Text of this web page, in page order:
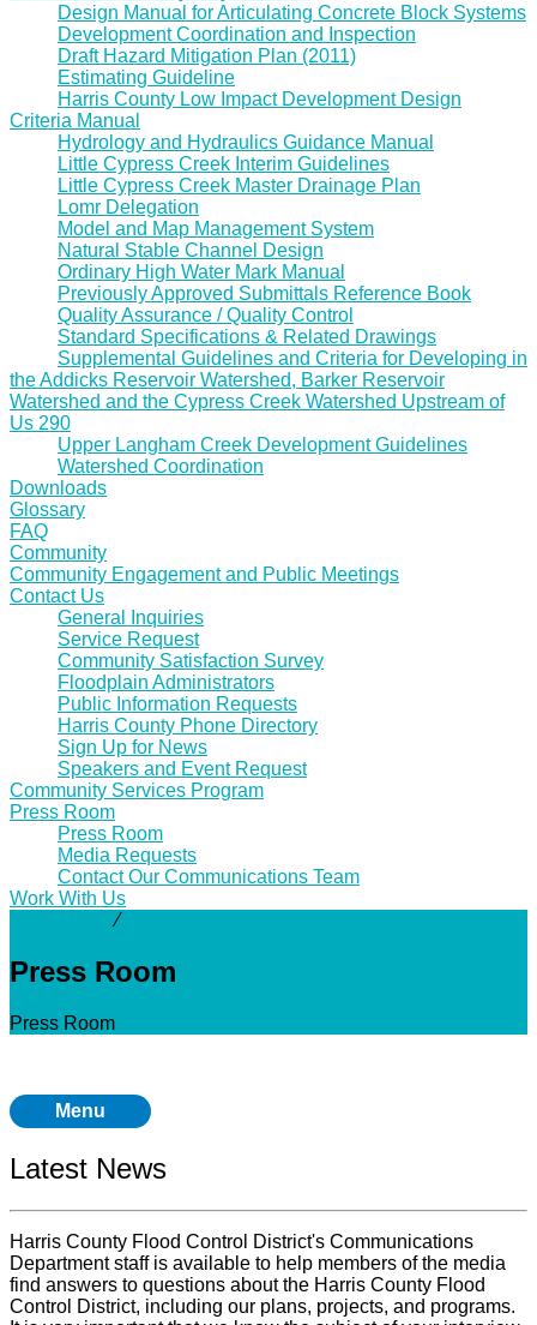
Design Manual for Articulating Concrete Block Systems
Development Coordination and Inspection
Draft Hazard Mitigation Plan (2011)
Estimating Guideline
Harris County Low Impact Development Design
Criteria Manual
Hydrology and Hydraulics Guidance Manual
Little Cypress Creek Interim Guidelines
Little Cypress Creek Master Drainage Plan
Lomr Delegation
Model and Map Management System
Natural Stable Channel Design
Ordinary High Water Mark Manual
Previously Approved Submittals Reference Book
Quality Assurance / Quality Control
Standard Specifications & Related Drawings
Supplemental Guidelines and Criteria for Developing in
the Addicks Reservoir Watershed, Barker Reservoir
Watershed and the Cypress Creek Watershed Upstream of
Us 290
Upper Langham Creek Development Guidelines
Watershed Coordination
Downloads
Glossary
FAQ
Community
Community Engagement and Public Meetings
Contact Us
General Inquiries
Service Request
Community Satisfaction Survey
Floodplain Administrators
Public Information Requests
Harris County Phone Directory
Sign Up for News
Speakers and Event Request
Community Services Program
Press Room
Press Room
Media Requests
Contact Our Communications Team
Work With Us
⁄
Press Room
Press Room
Menu
Latest News
Harris County Flood Control District's Communications
Department staff is available to help members of the media
find answers to questions about the Harris County Flood
Control District, including our plans, projects, and programs.